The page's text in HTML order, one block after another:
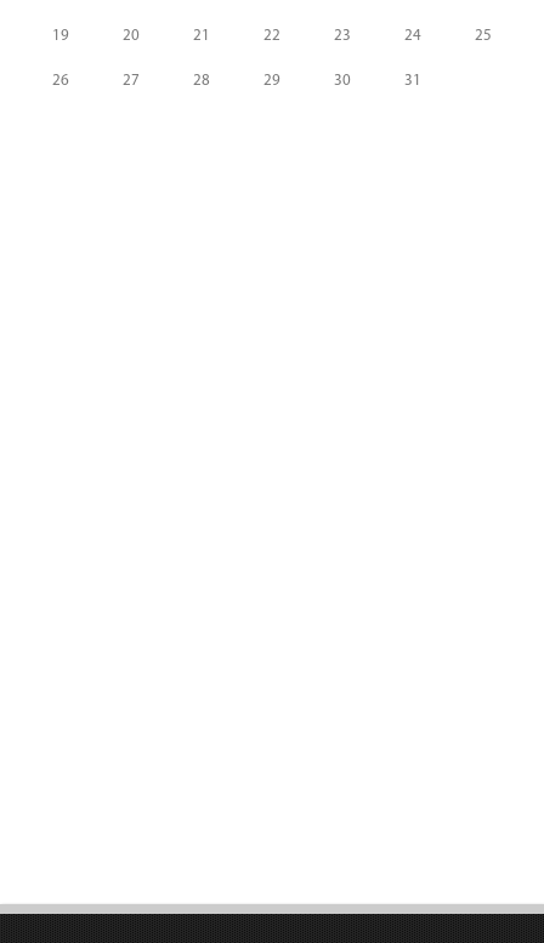
19 20 21 22 23 24 25
26 27 28 29 30 31